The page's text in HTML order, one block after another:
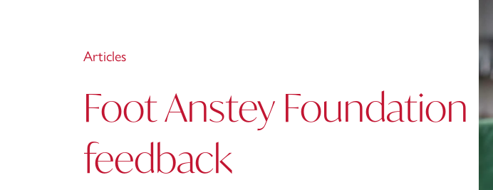
Articles
Foot Anstey Foundation
feedback